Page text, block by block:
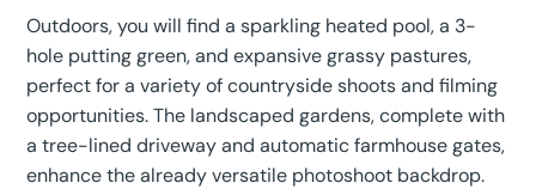
Outdoors, you will find a sparkling heated pool, a 3-
hole putting green, and expansive grassy pastures,
perfect for a variety of countryside shoots and filming
opportunities. The landscaped gardens, complete with
a tree-lined driveway and automatic farmhouse gates,
enhance the already versatile photoshoot backdrop.